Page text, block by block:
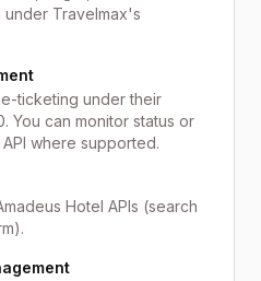
under Travelmax's
ticketing under their
You can monitor status or
where supported.
Hotel APIs (search